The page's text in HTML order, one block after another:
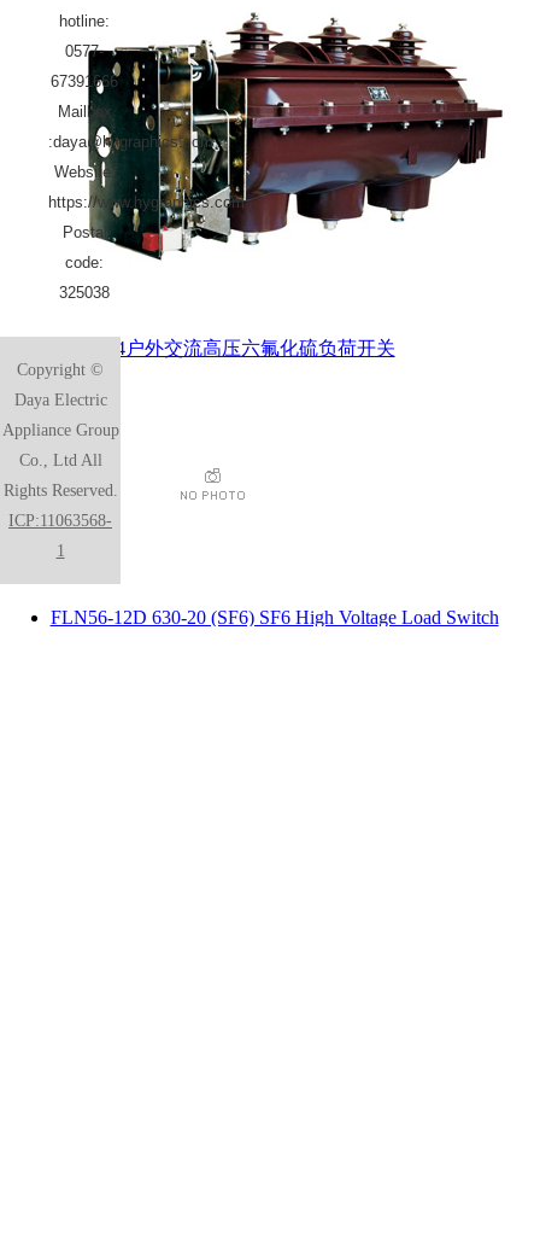
HVF6-24户外交流高压六氟化硫负荷开关
FLN56-12D 630-20 (SF6) SF6 High Voltage Load Switch
hotline:
0577-
67391666
Mailbox
:daya@hygraphics.com
Website:
https://www.hygraphics.com
Postal
code:
325038
Copyright ©
Daya Electric
Appliance Group
Co., Ltd All
Rights Reserved.
ICP:11063568-
1